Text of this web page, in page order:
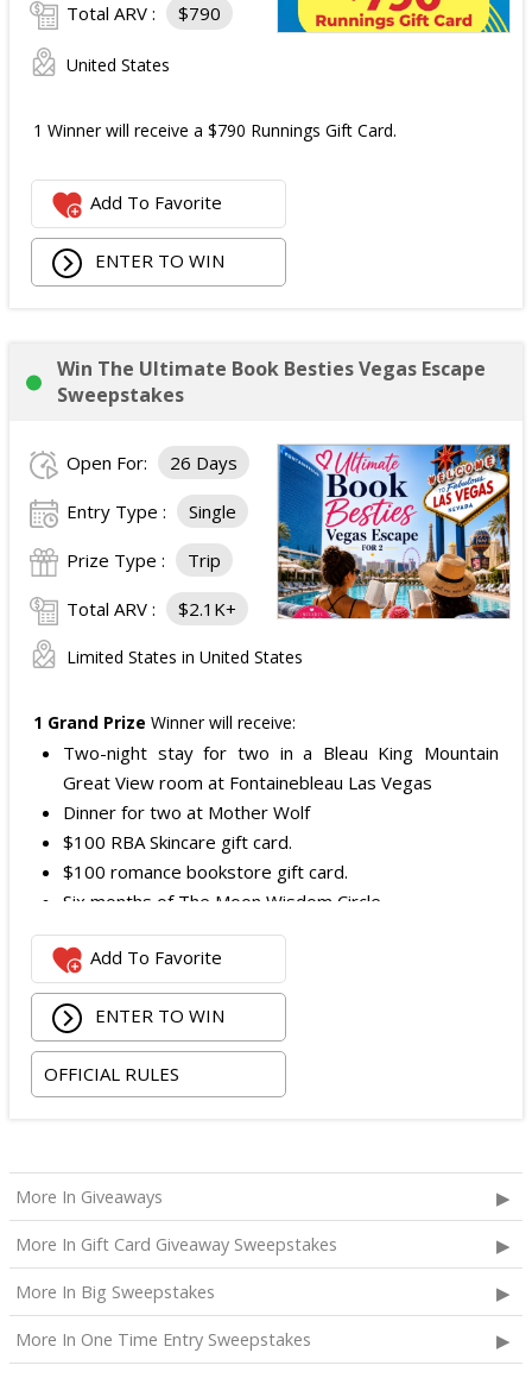
Total ARV : $790
United States
1 Winner will receive a $790 Runnings Gift Card.
Add To Favorite
ENTER TO WIN
Win The Ultimate Book Besties Vegas Escape
Sweepstakes
Open For: 26 Days
Entry Type : Single
Prize Type : Trip
Total ARV : $2.1K+
Limited States in United States
1 Grand Prize Winner will receive:
Two-night stay for two in a Bleau King Mountain
Great View room at Fontainebleau Las Vegas
Dinner for two at Mother Wolf
$100 RBA Skincare gift card.
$100 romance bookstore gift card.
Six months of The Moon Wisdom Circle
Two tickets to a Vegas Golden Knights game
The total ARV of theGrand Prize
Add To Favorite
ENTER TO WIN
OFFICIAL RULES
More In Giveaways
More In Gift Card Giveaway Sweepstakes
More In Big Sweepstakes
More In One Time Entry Sweepstakes